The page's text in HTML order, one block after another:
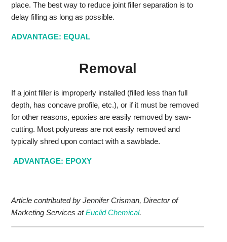
place. The best way to reduce joint filler separation is to
delay filling as long as possible.
ADVANTAGE: EQUAL
Removal
If a joint filler is improperly installed (filled less than full
depth, has concave profile, etc.), or if it must be removed
for other reasons, epoxies are easily removed by saw-
cutting. Most polyureas are not easily removed and
typically shred upon contact with a sawblade.
ADVANTAGE: EPOXY
Article contributed by Jennifer Crisman, Director of
Marketing Services atEuclid Chemical.